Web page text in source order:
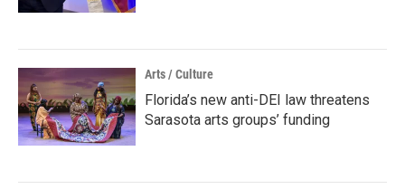
Arts / Culture
Florida’s new anti-DEI law threatens
Sarasota arts groups’ funding